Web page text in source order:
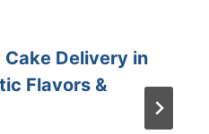
Delivery in
Flavors &